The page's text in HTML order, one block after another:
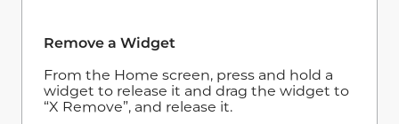
Remove a Widget
From the Home screen, press and hold a
widget to release it and drag the widget to
“X Remove”, and release it.